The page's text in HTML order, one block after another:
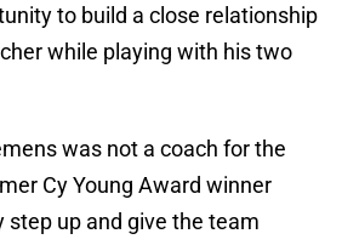
to build a close relationship
while playing with his two
was not a coach for the
Cy Young Award winner
step up and give the team